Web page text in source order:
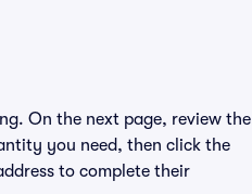
On the next page, review the
you need, then click the
to complete their